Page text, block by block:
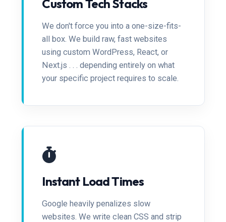
Custom Tech Stacks
We don't force you into a one-size-fits-
all box. We build raw, fast websites
using custom WordPress, React, or
Next.js . . . depending entirely on what
your specific project requires to scale.
Instant Load Times
Google heavily penalizes slow
websites. We write clean CSS and strip